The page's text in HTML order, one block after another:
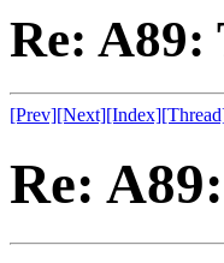
Re:
[Prev][Next][Index]
Re: